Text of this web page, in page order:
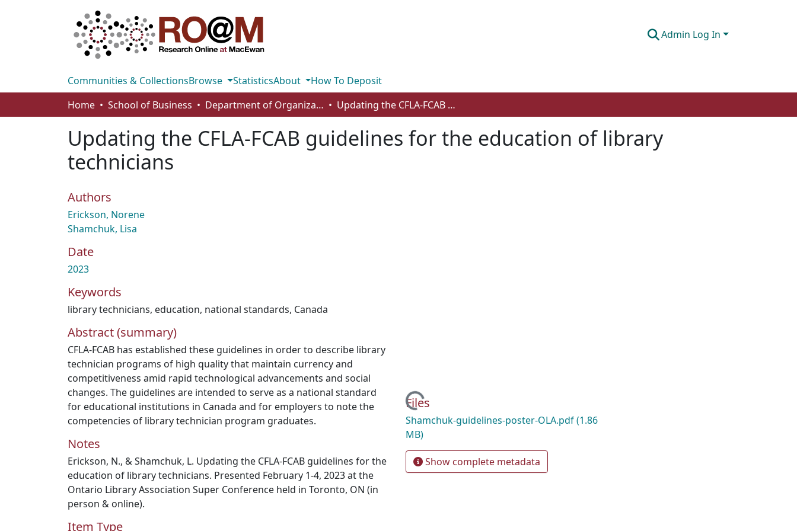
Admin Log In
Communities & CollectionsBrowse StatisticsAbout
How To Deposit
Home
School of Business Department of Organizational Behaviour, Human Resources Management and Management Updating the CFLA-FCAB guidelines for the education of library technicians
Updating the CFLA-FCAB guidelines for the education of library
technicians
Authors
Erickson, Norene
Shamchuk, Lisa
Date
2023
Keywords
library technicians, education, national standards, Canada
Abstract (summary)
CFLA-FCAB has established these guidelines in order to describe library
technician programs of high quality that maintain currency and
competitiveness amid rapid technological advancements and social
changes. The guidelines are intended to serve as a national standard
for educational institutions in Canada and for employers to note the
competencies of library technician program graduates.
Notes
Erickson, N., & Shamchuk, L. Updating the CFLA-FCAB guidelines for the
education of library technicians. Presented February 1-4, 2023 at the
Ontario Library Association Super Conference held in Toronto, ON (in
person & online).
Item Type
Loading...
Files
Shamchuk-guidelines-poster-OLA.pdf(1.86
MB)
Show complete metadata